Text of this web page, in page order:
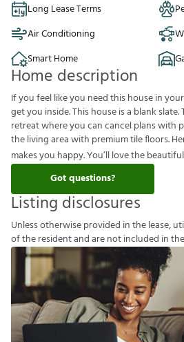
Long Lease Terms
Air Conditioning
Smart Home
Home description
If you feel like you need this house in
get you inside. This house is a blank
retreat where you can cancel plans with
the living area with premium tile floors.
makes you happy. You’ll love the
Got questions?
Listing disclosures
Unlessotherwiseprovided inthelease,uti
oftheresidentandarenotincluded inthe